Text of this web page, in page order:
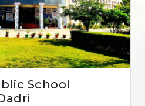
School